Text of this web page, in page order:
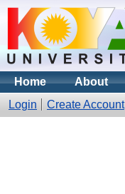
Home About
Login
Create Account